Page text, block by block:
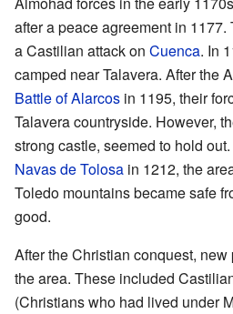
after a peace agreement in
a Castilian attack on Cuenca. In
camped near Talavera. After the
Battle of Alarcos in 1195, their
Talavera countryside. However,
strong castle, seemed to hold
Navas de Tolosa in 1212, the
Toledo mountains became safe
good.
After the Christian conquest,
the area. These included
(Christians who had lived under